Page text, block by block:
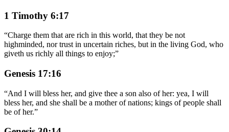
1 Timothy 6:17
“Charge them that are rich in this world, that they be not
highminded, nor trust in uncertain riches, but in the living God, who
giveth us richly all things to enjoy;”
Genesis 17:16
“And I will bless her, and give thee a son also of her: yea, I will
bless her, and she shall be a mother of nations; kings of people shall
be of her.”